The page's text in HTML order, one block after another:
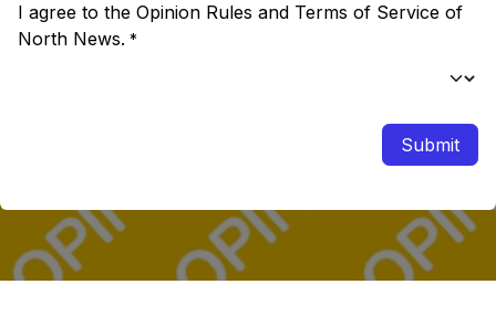
I agree to the Opinion Rules and Terms of Service of
North News. *
Submit